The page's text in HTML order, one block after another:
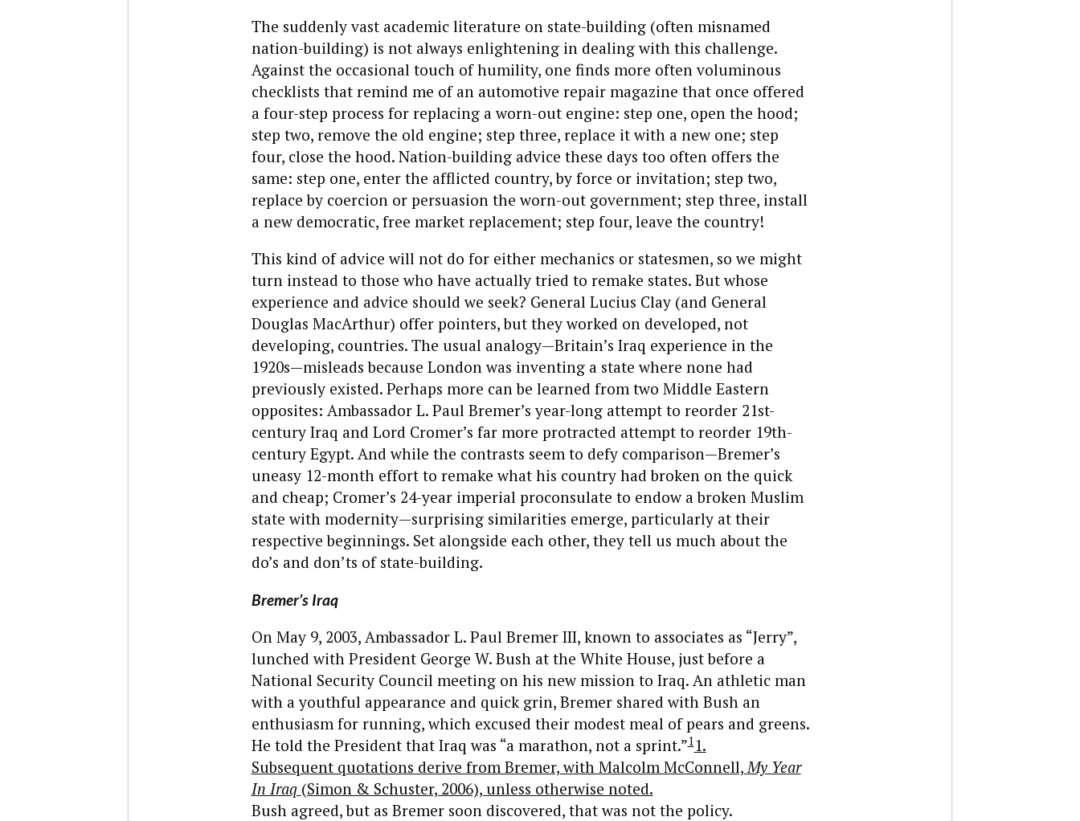
The suddenly vast academic literature on state-building (often misnamed
nation-building) is not always enlightening in dealing with this challenge.
Against the occasional touch of humility, one finds more often voluminous
checklists that remind me of an automotive repair magazine that once offered
a four-step process for replacing a worn-out engine: step one, open the hood;
step two, remove the old engine; step three, replace it with a new one; step
four, close the hood. Nation-building advice these days too often offers the
same: step one, enter the afflicted country, by force or invitation; step two,
replace by coercion or persuasion the worn-out government; step three, install
a new democratic, free market replacement; step four, leave the country!
This kind of advice will not do for either mechanics or statesmen, so we might
turn instead to those who have actually tried to remake states. But whose
experience and advice should we seek? General Lucius Clay (and General
Douglas MacArthur) offer pointers, but they worked on developed, not
developing, countries. The usual analogy—Britain’s Iraq experience in the
1920s—misleads because London was inventing a state where none had
previously existed. Perhaps more can be learned from two Middle Eastern
opposites: Ambassador L. Paul Bremer’s year-long attempt to reorder 21st-
century Iraq and Lord Cromer’s far more protracted attempt to reorder 19th-
century Egypt. And while the contrasts seem to defy comparison—Bremer’s
uneasy 12-month effort to remake what his country had broken on the quick
and cheap; Cromer’s 24-year imperial proconsulate to endow a broken Muslim
state with modernity—surprising similarities emerge, particularly at their
respective beginnings. Set alongside each other, they tell us much about the
do’s and don’ts of state-building.
Bremer’s Iraq
On May 9, 2003, Ambassador L. Paul Bremer III, known to associates as “Jerry”,
lunched with President George W. Bush at the White House, just before a
National Security Council meeting on his new mission to Iraq. An athletic man
with a youthful appearance and quick grin, Bremer shared with Bush an
enthusiasm for running, which excused their modest meal of pears and greens.
He told the President that Iraq was “a marathon, not a sprint.”11.
Subsequent quotations derive from Bremer, with Malcolm McConnell, My Year
In Iraq (Simon & Schuster, 2006), unless otherwise noted.
Bush agreed, but as Bremer soon discovered, that was not the policy.